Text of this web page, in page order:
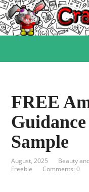
FREE
Sample
August, 2025 Beauty
Freebie
Comments: 0